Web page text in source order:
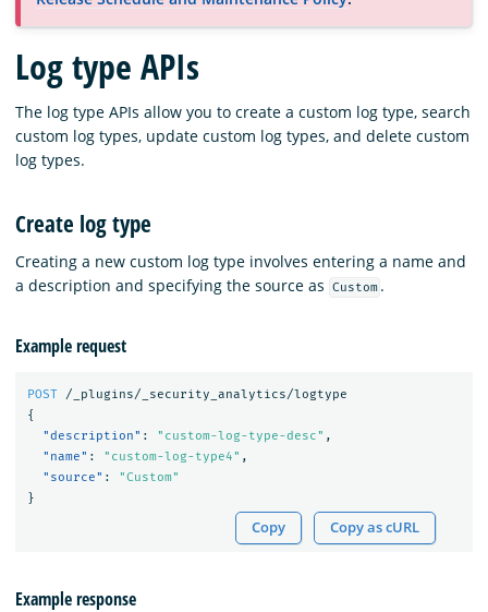
Blog
Download
Log type APIs
The log type APIs allow you to create a custom log type, search
custom log types, update custom log types, and delete custom
log types.
Create log type
Creating a new custom log type involves entering a name and
a description and specifying the source as
Custom .
Example request
POST
/_plugins/_security_analytics/logtype
{
"description" : "custom-log-type-desc" ,
"name" : "custom-log-type4" ,
"source" :
"Custom"
}
Copy Copy as cURL
Example response